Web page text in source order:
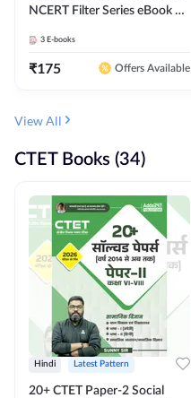
NCERT Filter Series eBook By
3 E-books
₹175 Offers Available
View All
CTET Books (34)
Hindi Latest Pattern
20+ CTET Paper-2 Social